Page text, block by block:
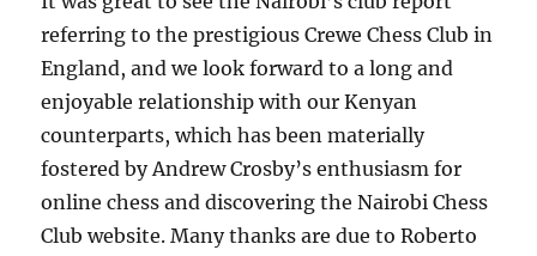
referring to the prestigious Crewe Chess Club in
England, and we look forward to a long and
enjoyable relationship with our Kenyan
counterparts, which has been materially
fostered by Andrew Crosby’s enthusiasm for
online chess and discovering the Nairobi Chess
Club website. Many thanks are due to Roberto